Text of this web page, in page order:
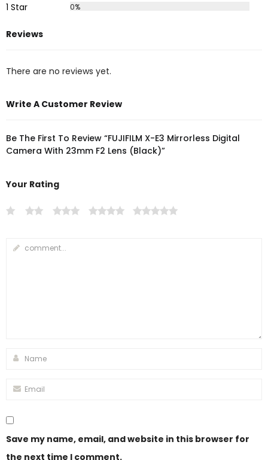
1 Star 0%
Reviews
There are no reviews yet.
Write A Customer Review
Be The First To Review “FUJIFILM X-E3 Mirrorless Digital
Camera With 23mm F2 Lens (Black)”
Your Rating
Save my name, email, and website in this browser for
the next time I comment.